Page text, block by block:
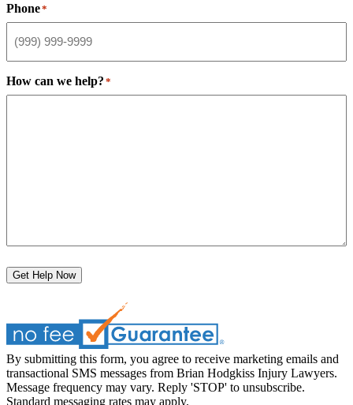
Phone*
How can we help? *
Get Help Now
By submitting this form, you agree to receive marketing emails and
transactional SMS messages from Brian Hodgkiss Injury Lawyers.
Message frequency may vary. Reply 'STOP' to unsubscribe.
Standard messaging rates may apply.